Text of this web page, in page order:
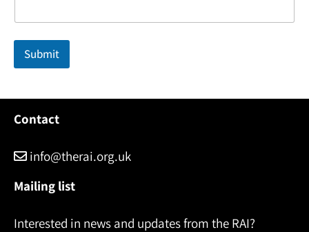
*
a
e
Submit
Contact
info@therai.org.uk
Mailing list
Interested in news and updates from the RAI?